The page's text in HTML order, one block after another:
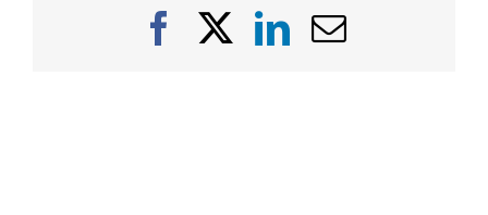
Facebook
X LinkedIn
Email